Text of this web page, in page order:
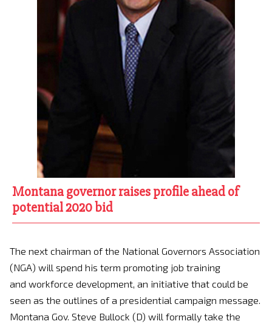
Montana governor raises profile ahead of
potential 2020 bid
The next chairman of the National Governors Association
(NGA) will spend his term promoting job training
and workforce development, an initiative that could be
seen as the outlines of a presidential campaign message.
Montana Gov. Steve Bullock (D) will formally take the